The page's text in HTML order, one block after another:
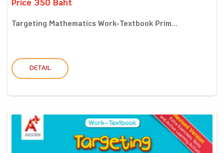
Price 350 Baht
Targeting Mathematics Work-Textbook Prim...
DETAIL